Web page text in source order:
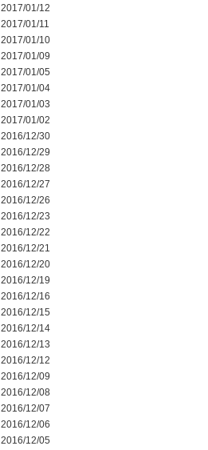
2017/01/12
2017/01/11
2017/01/10
2017/01/09
2017/01/05
2017/01/04
2017/01/03
2017/01/02
2016/12/30
2016/12/29
2016/12/28
2016/12/27
2016/12/26
2016/12/23
2016/12/22
2016/12/21
2016/12/20
2016/12/19
2016/12/16
2016/12/15
2016/12/14
2016/12/13
2016/12/12
2016/12/09
2016/12/08
2016/12/07
2016/12/06
2016/12/05